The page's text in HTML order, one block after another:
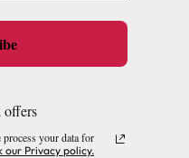
offers
your data for
our Privacy policy.